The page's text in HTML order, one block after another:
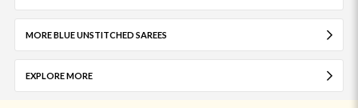
MORE BLUE UNSTITCHED SAREES
EXPLORE MORE